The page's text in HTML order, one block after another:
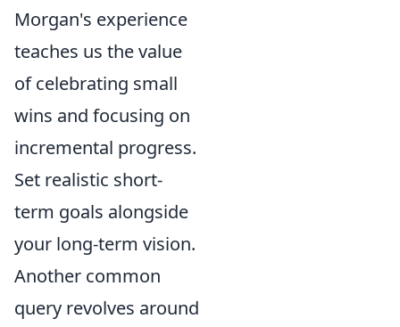
Morgan's experience
teaches us the value
of celebrating small
wins and focusing on
incremental progress.
Set realistic short-
term goals alongside
your long-term vision.
Another common
query revolves around